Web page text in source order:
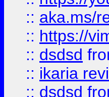
:: aka.ms/
:: https://
:: dsdsd
:: ikaria
:: dsdsd